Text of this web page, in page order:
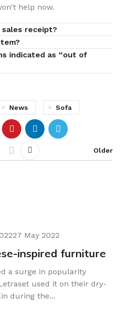
help now.
sales receipt?
indicated as “out of
News Sofa
Older
27 May 2022
inspired furniture
a surge in popularity
used it on their dry-
during the...